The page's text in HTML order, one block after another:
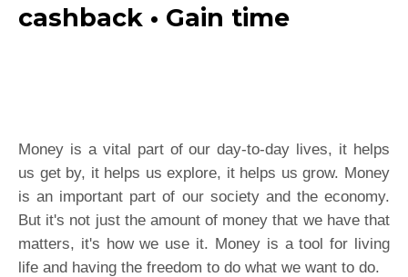
cashback • Gain time
Money is a vital part of our day-to-day lives, it helps
us get by, it helps us explore, it helps us grow. Money
is an important part of our society and the economy.
But it's not just the amount of money that we have that
matters, it's how we use it. Money is a tool for living
life and having the freedom to do what we want to do.